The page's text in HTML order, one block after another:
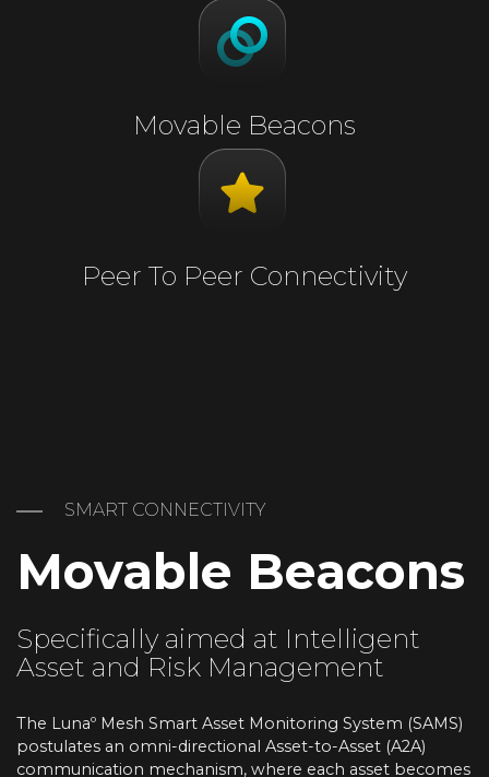
Movable Beacons
Peer To Peer Connectivity
SMART CONNECTIVITY
Movable Beacons
Specifically aimed at Intelligent
Asset and Risk Management
The Lunaº Mesh Smart Asset Monitoring System (SAMS)
postulates an omni-directional Asset-to-Asset (A2A)
communication mechanism, where each asset becomes